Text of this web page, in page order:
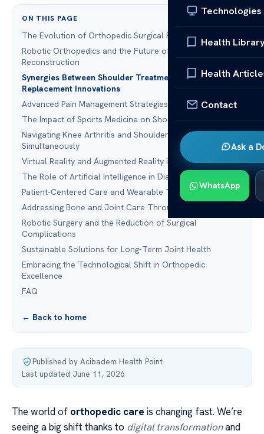
Technologies
Health
Health
Contact
Ask a
WhatsApp
ON THIS PAGE
The Evolution of Orthopedic Surgical Precision
Robotic Orthopedics and the Future of Shoulder
Reconstruction
Synergies Between Shoulder Treatment and Hip
Replacement Innovations
Advanced Pain Management Strategies in Modern Surgery
The Impact of Sports Medicine on Shoulder Recovery
Navigating Knee Arthritis and Shoulder Degeneration
Simultaneously
Virtual Reality and Augmented Reality in Surgical Training
The Role of Artificial Intelligence in Diagnostic Accuracy
Patient-Centered Care and Wearable Technology
Addressing Bone and Joint Care Through Telemedicine
Robotic Surgery and the Reduction of Surgical
Complications
Sustainable Solutions for Long-Term Joint Health
Embracing the Technological Shift in Orthopedic
Excellence
FAQ
← Back to home
Published by Acibadem Health Point·
Last updated June 11, 2026
The world of orthopedic care is changing fast. We’re
seeing a big shift thanks to digital transformationand